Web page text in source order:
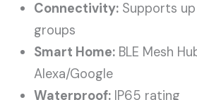
Connectivity: Supports
groups
Smart Home: BLE Mesh
Alexa/Google
Waterproof: IP65 rating